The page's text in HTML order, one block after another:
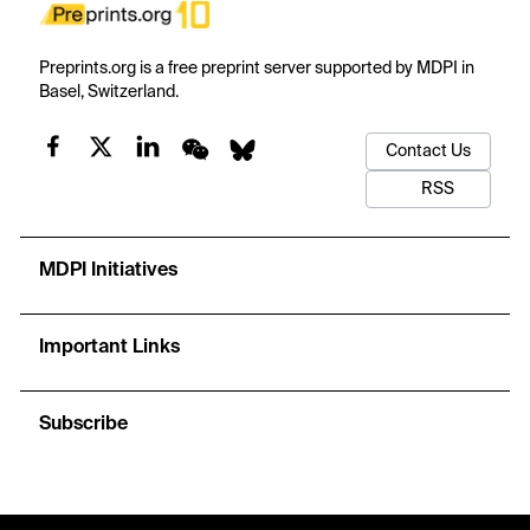
Preprints.org is a free preprint server supported by MDPI in
Basel, Switzerland.
Contact Us
RSS
MDPI Initiatives
Important Links
Subscribe